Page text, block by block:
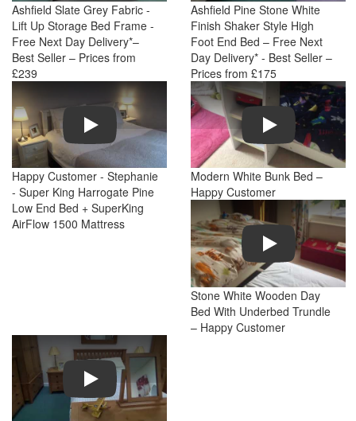
Ashfield Slate Grey Fabric -
Lift Up Storage Bed Frame -
Free Next Day Delivery*–
Best Seller – Prices from
£239
Ashfield Pine Stone White
Finish Shaker Style High
Foot End Bed – Free Next
Day Delivery* - Best Seller –
Prices from £175
Play
Happy Customer - Stephanie
- Super King Harrogate Pine
Low End Bed + SuperKing
AirFlow 1500 Mattress
Play
Modern White Bunk Bed –
Happy Customer
Play
Stone White Wooden Day
Bed With Underbed Trundle
– Happy Customer
Play